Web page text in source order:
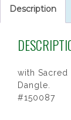
Description
with
Dangle.
#150087